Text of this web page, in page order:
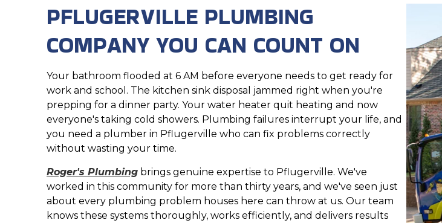
PFLUGERVILLE PLUMBING
COMPANY YOU CAN COUNT ON
Your bathroom flooded at 6 AM before everyone needs to get ready for
work and school. The kitchen sink disposal jammed right when you're
prepping for a dinner party. Your water heater quit heating and now
everyone's taking cold showers. Plumbing failures interrupt your life, and
you need a plumber in Pflugerville who can fix problems correctly
without wasting your time.
Roger's Plumbing brings genuine expertise to Pflugerville. We've
worked in this community for more than thirty years, and we've seen just
about every plumbing problem houses here can throw at us. Our team
knows these systems thoroughly, works efficiently, and delivers results